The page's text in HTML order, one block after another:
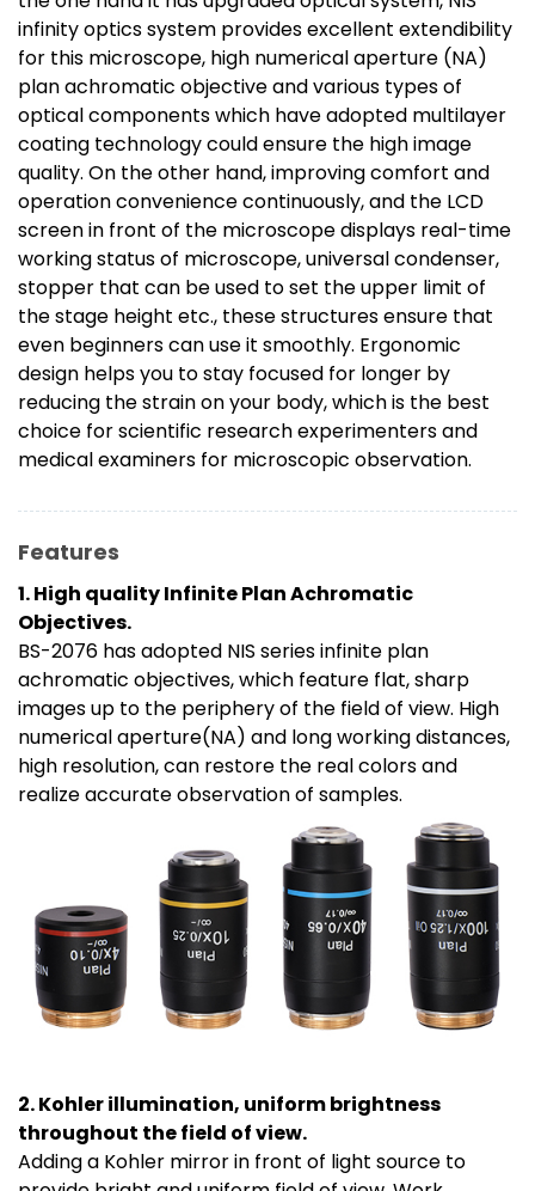
infinity optics system provides excellent extendibility
for this microscope, high numerical aperture (NA)
plan achromatic objective and various types of
optical components which have adopted multilayer
coating technology could ensure the high image
quality. On the other hand, improving comfort and
operation convenience continuously, and the LCD
screen in front of the microscope displays real-time
working status of microscope, universal condenser,
stopper that can be used to set the upper limit of
the stage height etc., these structures ensure that
even beginners can use it smoothly. Ergonomic
design helps you to stay focused for longer by
reducing the strain on your body, which is the best
choice for scientific research experimenters and
medical examiners for microscopic observation.
Features
1. High quality Infinite Plan Achromatic
Objectives.
BS-2076 has adopted NIS series infinite plan
achromatic objectives, which feature flat, sharp
images up to the periphery of the field of view. High
numerical aperture(NA) and long working distances,
high resolution, can restore the real colors and
realize accurate observation of samples.
2. Kohler illumination, uniform brightness
throughout the field of view.
Adding a Kohler mirror in front of light source to